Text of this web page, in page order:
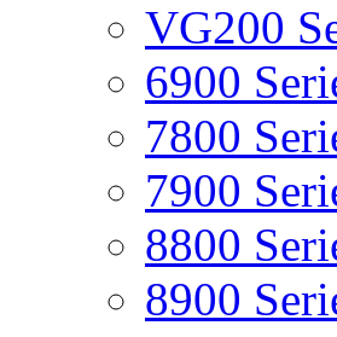
VG200
6900
7800
7900
8800
8900